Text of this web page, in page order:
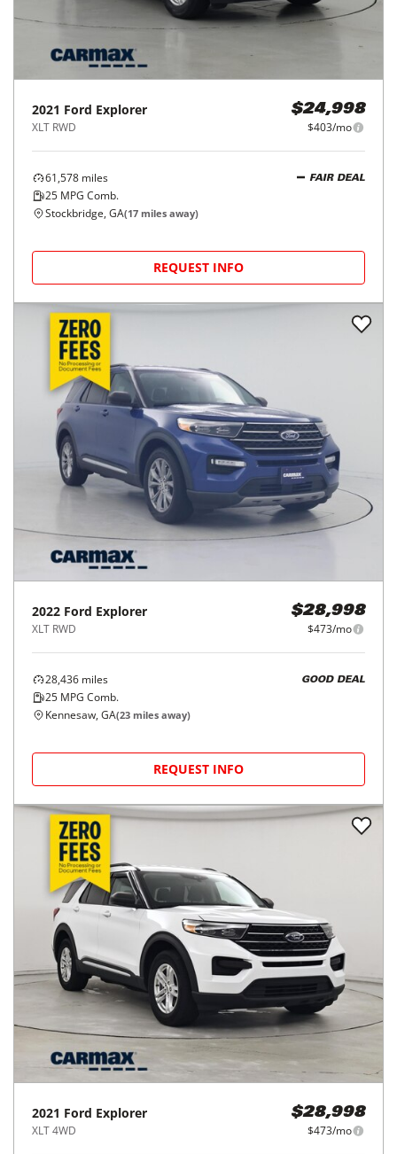
2021 Ford Explorer
XLT RWD
$24,998
$403/mo
61,578 miles
25 MPG Comb.
FAIR DEAL
Stockbridge, GA(17 miles away)
REQUEST INFO
2022 Ford Explorer
XLT RWD
$28,998
$473/mo
28,436 miles
25 MPG Comb.
GOOD DEAL
Kennesaw, GA(23 miles away)
REQUEST INFO
2021 Ford Explorer
XLT 4WD
$28,998
$473/mo